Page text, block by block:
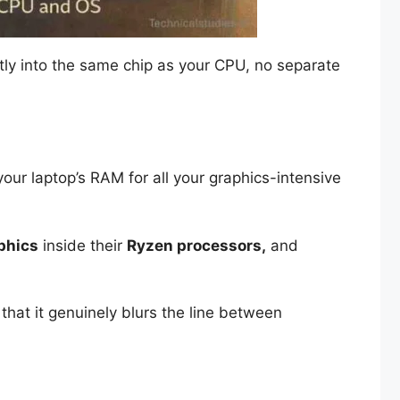
into the same chip as your CPU, no separate
laptop’s RAM for all your graphics-intensive
inside their Ryzen processors, and
it genuinely blurs the line between